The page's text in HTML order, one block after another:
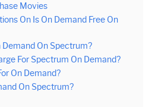
Movies
On Is On Demand Free On
Demand On Spectrum?
For Spectrum On Demand?
On Demand?
On Spectrum?